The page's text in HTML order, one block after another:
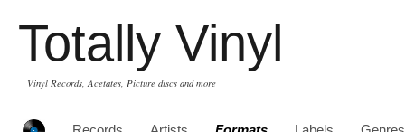
Totally Vinyl
Vinyl Records, Acetates, Picture discs and more